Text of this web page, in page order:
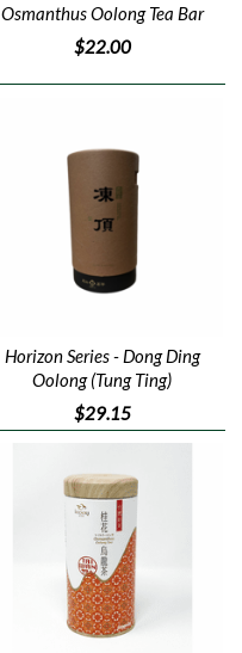
Osmanthus Oolong Tea Bar
$22.00
Horizon Series - Dong Ding
Oolong (Tung Ting)
$29.15